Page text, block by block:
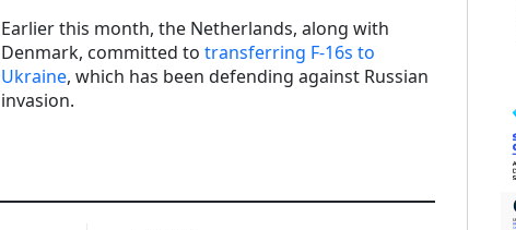
Earlier this month, the Netherlands, along with
Denmark, committed to transferring F-16s to
Ukraine, which has been defending against Russian
invasion.